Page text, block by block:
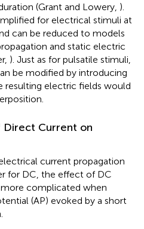
(Grant and Lowery, ).
for electrical stimuli at
can be reduced to models
and static electric
). Just as for pulsatile stimuli,
be modified by introducing
resulting electric fields would
Current on
current propagation
for DC, the effect of DC
complicated when
(AP) evoked by a short